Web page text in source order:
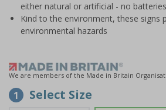
either natural or artificial - no
Kind to the environment, these signs
environmental hazards
We are members of the Made in Britain
1 Select Size